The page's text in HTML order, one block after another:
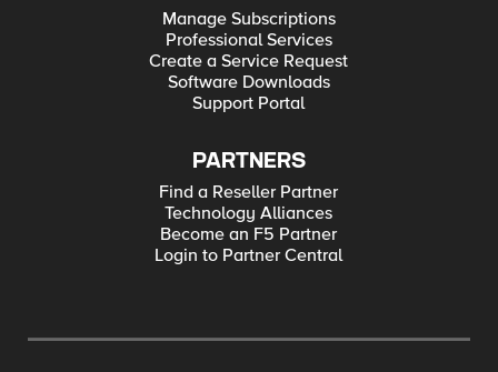
Manage Subscriptions
Professional Services
Create a Service Request
Software Downloads
Support Portal
PARTNERS
Find a Reseller Partner
Technology Alliances
Become an F5 Partner
Login to Partner Central